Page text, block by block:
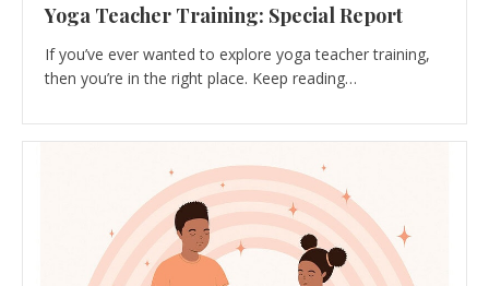
Yoga Teacher Training: Special Report
If you’ve ever wanted to explore yoga teacher training,
then you’re in the right place. Keep reading…